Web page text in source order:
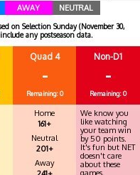
AWAY NEUTRAL
on Selection Sunday (November 30,
any postseason data.
Quad 4
-
Remaining: 0
Home
161+
Neutral
201+
Away
Non-D1
-
Remaining: 0
We know you
like watching
your team win
by 50 points.
It's fun but NET
doesn't care
about these
games.